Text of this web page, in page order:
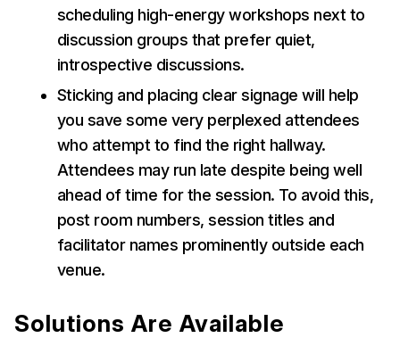
scheduling high-energy workshops next to
discussion groups that prefer quiet,
introspective discussions.
Sticking and placing clear signage will help
you save some very perplexed attendees
who attempt to find the right hallway.
Attendees may run late despite being well
ahead of time for the session. To avoid this,
post room numbers, session titles and
facilitator names prominently outside each
venue.
Solutions Are Available